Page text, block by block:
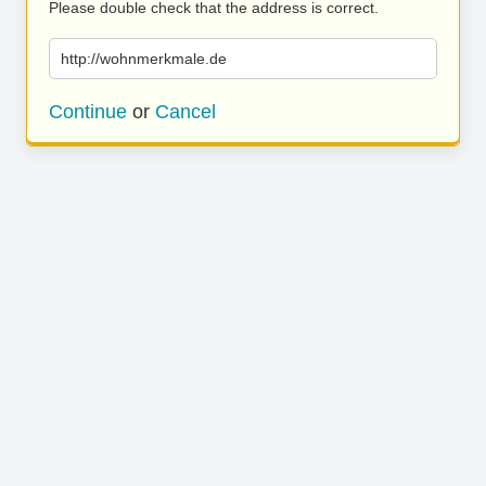
Please double check that the address is correct.
http://wohnmerkmale.de
Continue or Cancel